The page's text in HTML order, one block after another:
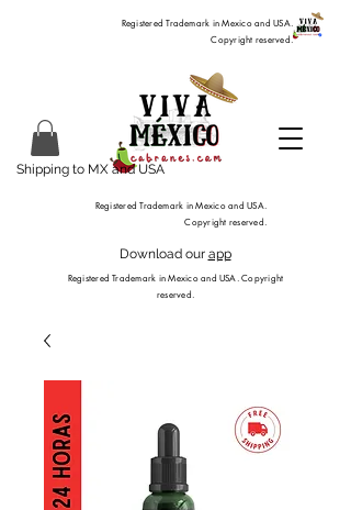
Download our app
Registered Trademark in Mexico and USA. Copyright
reserved.
Shipping to MX and USA
Registered Trademark in Mexico and USA.
Copyright reserved.
Registered Trademark in Mexico and USA.
Copyright reserved.